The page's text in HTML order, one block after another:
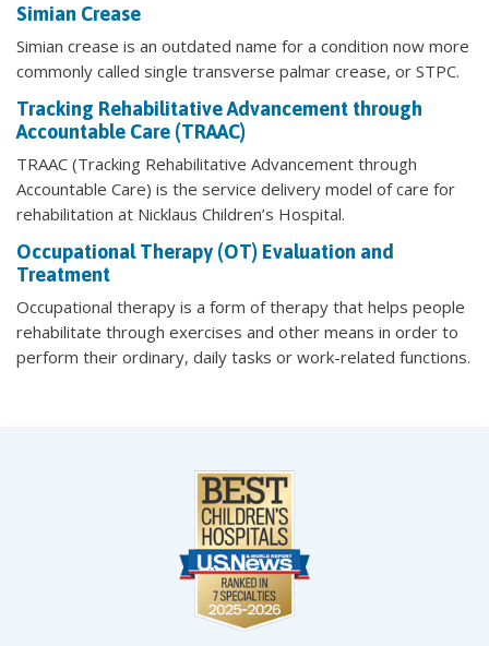
Simian Crease
Simian crease is an outdated name for a condition now more
commonly called single transverse palmar crease, or STPC.
Tracking Rehabilitative Advancement through
Accountable Care (TRAAC)
TRAAC (Tracking Rehabilitative Advancement through
Accountable Care) is the service delivery model of care for
rehabilitation at Nicklaus Children’s Hospital.
Occupational Therapy (OT) Evaluation and
Treatment
Occupational therapy is a form of therapy that helps people
rehabilitate through exercises and other means in order to
perform their ordinary, daily tasks or work-related functions.